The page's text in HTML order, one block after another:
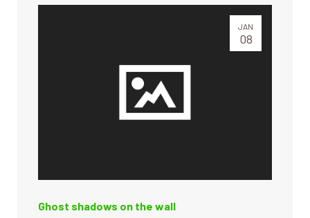
JAN
08
Ghost shadows on the wall